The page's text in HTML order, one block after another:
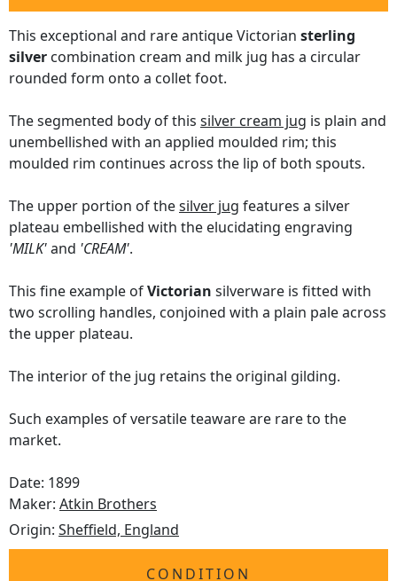
This exceptional and rare antique Victorian sterling
silver combination cream and milk jug has a circular
rounded form onto a collet foot.
The segmented body of this silver cream jug is plain and
unembellished with an applied moulded rim; this
moulded rim continues across the lip of both spouts.
The upper portion of thesilver jug features a silver
plateau embellished with the elucidating engraving
'MILK'and 'CREAM'.
This fine example ofVictorian silverware is fitted with
two scrolling handles, conjoined with a plain pale across
the upper plateau.
The interior of the jug retains the original gilding.
Such examples of versatile teaware are rare to the
market.
Date: 1899
Maker: Atkin Brothers
Origin: Sheffield, England
CONDITION